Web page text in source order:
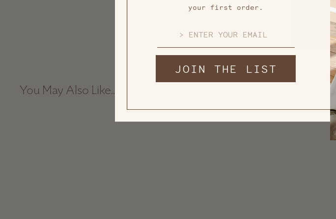
You May Also Like...
your first order.
JOIN THE LIST